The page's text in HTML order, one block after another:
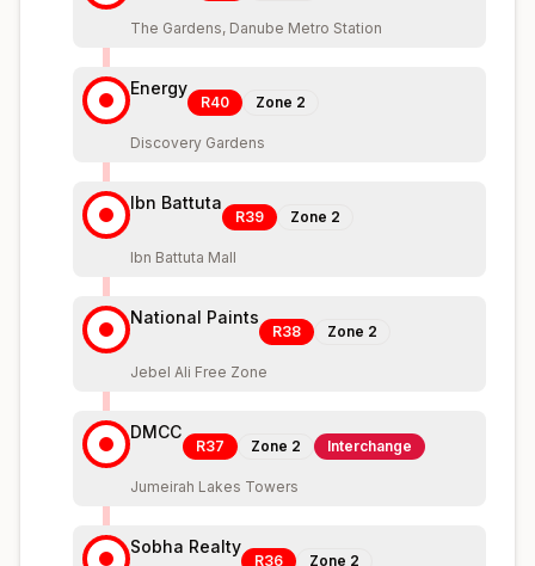
The Gardens, Danube Metro Station
Energy
R40 Zone 2
Discovery Gardens
Ibn Battuta
R39 Zone 2
Ibn Battuta Mall
National Paints
R38 Zone 2
Jebel Ali Free Zone
DMCC
R37 Zone 2 Interchange
Jumeirah Lakes Towers
Sobha Realty
R36 Zone 2